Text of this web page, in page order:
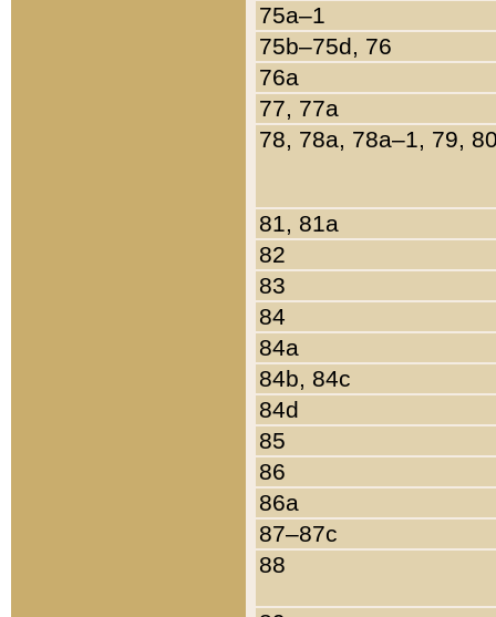
75a–1
75b–75d, 76
76a
77, 77a
78, 78a, 78a–1, 79,
81, 81a
82
83
84
84a
84b, 84c
84d
85
86
86a
87–87c
88